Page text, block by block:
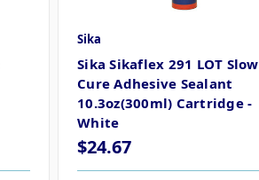
Sika
Sika Sikaflex 291 LOT Slow
Cure Adhesive Sealant
10.3oz(300ml) Cartridge -
White
$24.67